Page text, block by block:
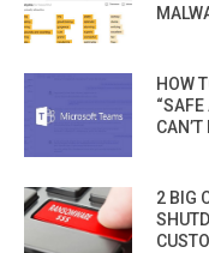
HOW
2 BIG